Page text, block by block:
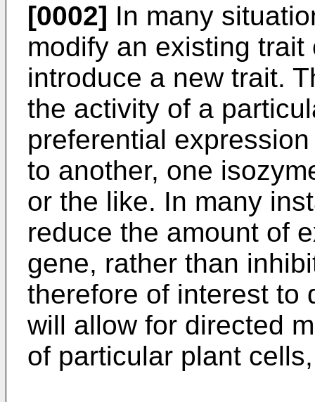
[0002] In many
modify an existing
introduce a new trait.
the activity of a
preferential
to another, one
or the like. In many
reduce the amount of
gene, rather than
therefore of interest to
will allow for directed
of particular plant